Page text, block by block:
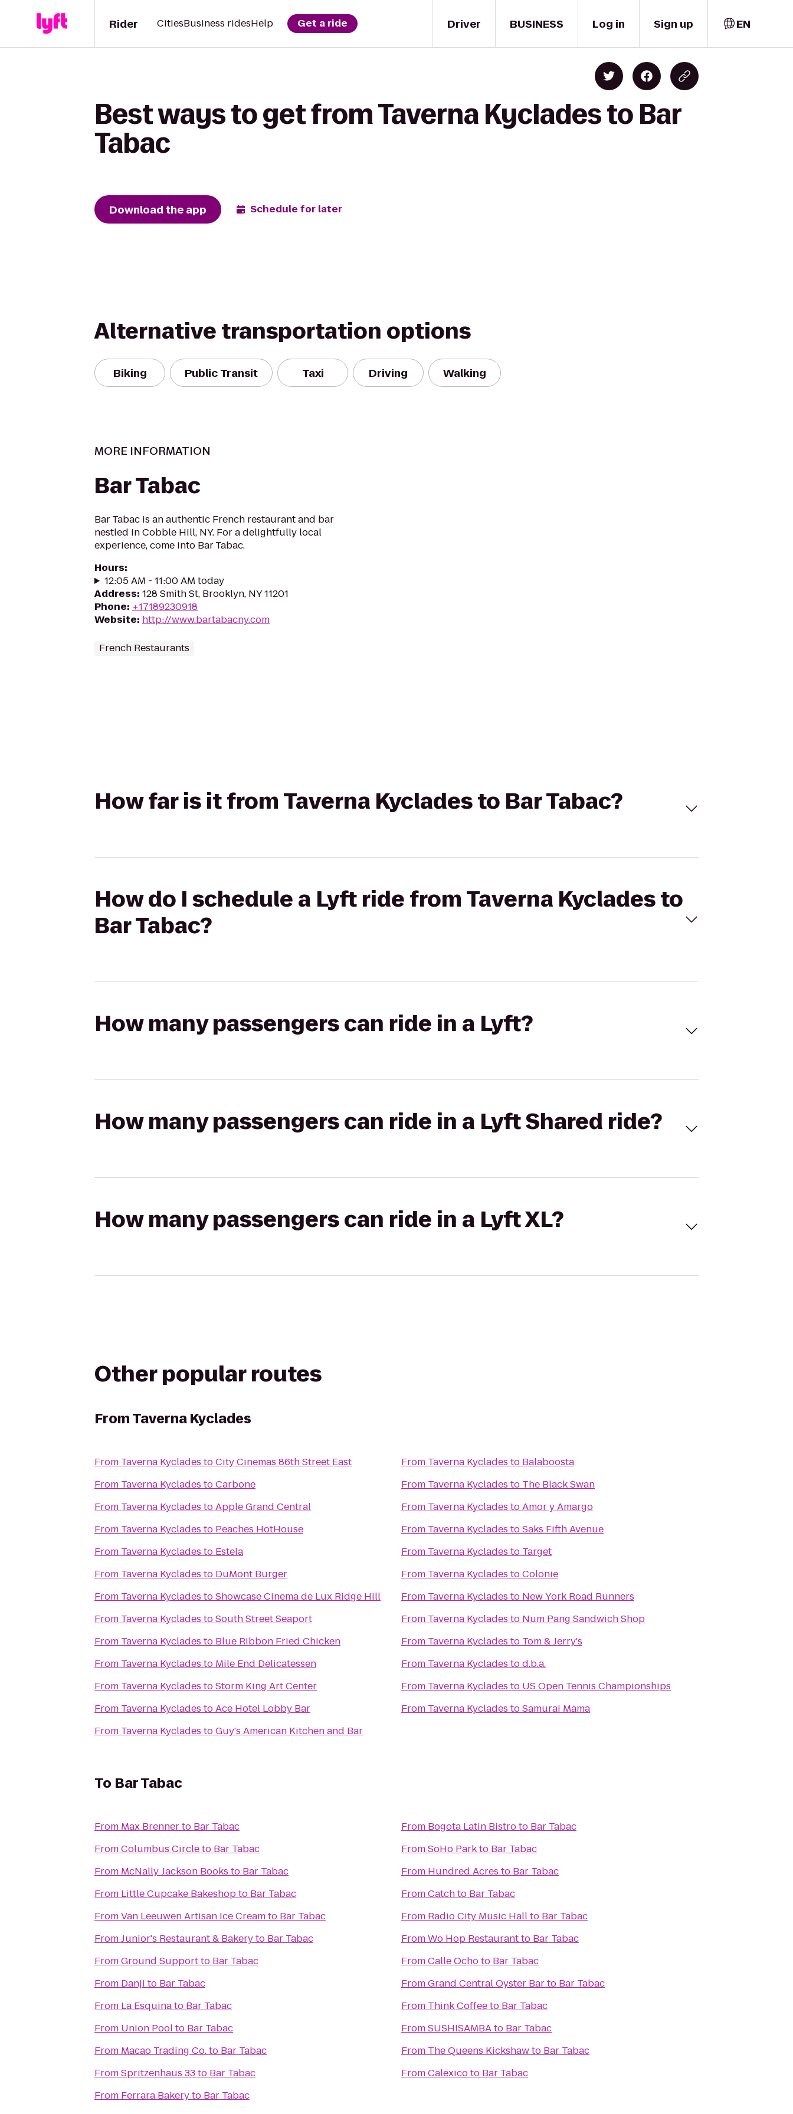
Driver
Rider CitiesBusiness ridesHelp Get a ride BUSINESS Log in Sign up EN
Best ways to get from Taverna Kyclades to Bar
Tabac
Download the app Schedule for later
Alternative transportation options
Biking Public Transit Taxi Driving Walking
MORE INFORMATION
Bar Tabac
Bar Tabac is an authentic French restaurant and bar
nestled in Cobble Hill, NY. For a delightfully local
experience, come into Bar Tabac.
Hours:
12:05 AM - 11:00 AM today
Address: 128 Smith St, Brooklyn, NY 11201
Phone: +17189230918
Website: http://www.bartabacny.com
French Restaurants
How far is it from Taverna Kyclades to Bar Tabac?
How do I schedule a Lyft ride from Taverna Kyclades to
Bar Tabac?
How many passengers can ride in a Lyft?
How many passengers can ride in a Lyft Shared ride?
How many passengers can ride in a Lyft XL?
Other popular routes
FromTaverna Kyclades
From Taverna Kyclades toCity Cinemas 86th Street East
From Taverna Kyclades toCarbone
From Taverna Kyclades toApple Grand Central
From Taverna Kyclades to Peaches HotHouse
From Taverna Kyclades to Estela
From Taverna Kyclades to DuMont Burger
From Taverna Kyclades toShowcase Cinema de Lux Ridge Hill
From Taverna Kyclades toSouth Street Seaport
From Taverna Kyclades to Blue Ribbon Fried Chicken
From Taverna Kyclades to Mile End Delicatessen
From Taverna Kyclades toStorm King Art Center
From Taverna Kyclades toAce Hotel Lobby Bar
From Taverna Kyclades toGuy's American Kitchen and Bar
From Taverna Kyclades to Balaboosta
From Taverna Kyclades to The Black Swan
From Taverna Kyclades toAmor y Amargo
From Taverna Kyclades toSaks Fifth Avenue
From Taverna Kyclades to Target
From Taverna Kyclades toColonie
From Taverna Kyclades to New York Road Runners
From Taverna Kyclades to Num Pang Sandwich Shop
From Taverna Kyclades to Tom & Jerry's
From Taverna Kyclades tod.b.a.
From Taverna Kyclades to US Open Tennis Championships
From Taverna Kyclades toSamurai Mama
To Bar Tabac
From Max Brennerto Bar Tabac
FromColumbus Circleto Bar Tabac
From McNally Jackson Books to Bar Tabac
From Little Cupcake Bakeshopto Bar Tabac
FromVan Leeuwen Artisan Ice Creamto Bar Tabac
FromJunior's Restaurant & Bakeryto Bar Tabac
FromGround Supportto Bar Tabac
From Danji to Bar Tabac
From La Esquinato Bar Tabac
From Union Poolto Bar Tabac
From Macao Trading Co.to Bar Tabac
FromSpritzenhaus 33to Bar Tabac
From Ferrara Bakeryto Bar Tabac
From Bogota Latin Bistroto Bar Tabac
FromSoHo Parkto Bar Tabac
From Hundred Acres to Bar Tabac
FromCatchto Bar Tabac
From Radio City Music Hallto Bar Tabac
FromWo Hop Restaurantto Bar Tabac
FromCalle Ochoto Bar Tabac
FromGrand Central Oyster Barto Bar Tabac
From Think Coffeeto Bar Tabac
FromSUSHISAMBAto Bar Tabac
From The Queens Kickshawto Bar Tabac
FromCalexicoto Bar Tabac